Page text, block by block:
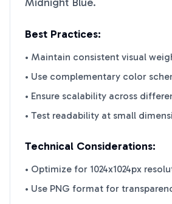
Best Practices:
• Maintain consistent visual
• Use complementary color
• Ensure scalability across
• Test readability at small
Technical Considerations:
• Optimize for 1024x1024px
• Use PNG format for